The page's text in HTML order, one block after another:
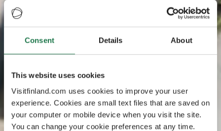
Consent Details About
This website uses cookies
Visitfinland.com uses cookies to improve your user
experience. Cookies are small text files that are saved on
your computer or mobile device when you visit the site.
You can change your cookie preferences at any time.